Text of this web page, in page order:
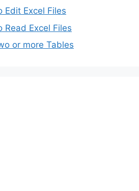
Edit Excel Files
Read Excel Files
or more Tables